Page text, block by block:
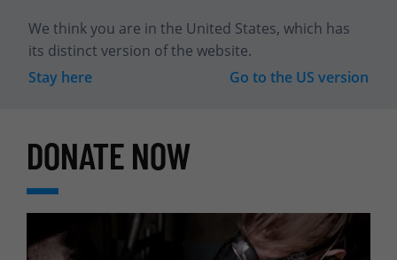
We think you are in the United States, which has
its distinct version of the website.
Stay here
Go to the US version
DONATE NOW